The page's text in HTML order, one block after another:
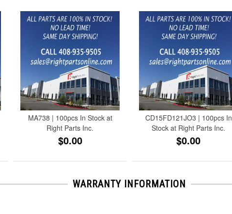
MA738 | 100pcs In Stock at
Right Parts Inc.
$0.00
CD15FD121JO3 | 100pcs In
Stock at Right Parts Inc.
$0.00
WARRANTY INFORMATION